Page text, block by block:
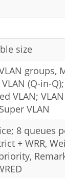
size
groups,
(Q-in-
VLAN;
VLAN
8 queues
+ WRR,